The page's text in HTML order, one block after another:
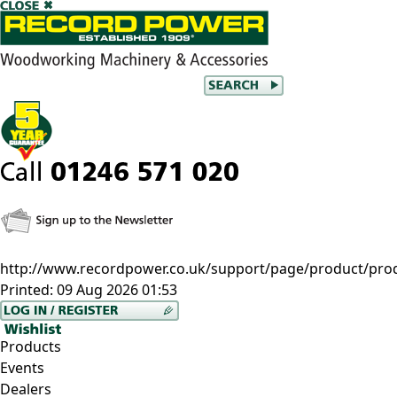
http://www.recordpower.co.uk/support/page/product/
Printed: 09 Aug 2026 01:53
Products
Events
Dealers